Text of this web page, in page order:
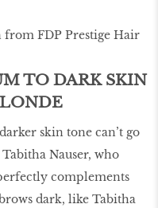
FDP Prestige Hair
TO DARK SKIN
skin tone can’t go
Nauser, who
complements
dark, like Tabitha